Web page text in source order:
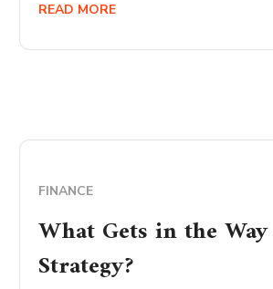
READ MORE
FINANCE
What Gets in the
Strategy?